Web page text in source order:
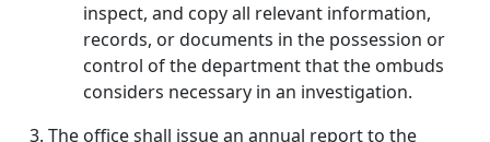
inspect, and copy all relevant information,
records, or documents in the possession or
control of the department that the ombuds
considers necessary in an investigation.
The office shall issue an annual report to the